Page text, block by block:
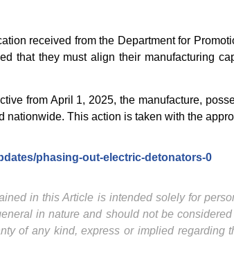
received from the Department for
that they must align their manufacturing
from April 1, 2025, the manufacture,
This action is taken with the
phasing-out-electric-detonators-0
in this Article is intended solely for
in nature and should not be
of any kind, express or implied